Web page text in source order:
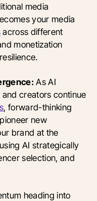
media
your media
across different
monetization
As AI
creators continue
, forward-thinking
new
brand at the
AI strategically
selection, and
heading into